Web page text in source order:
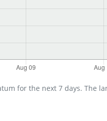
for the next 7 days.